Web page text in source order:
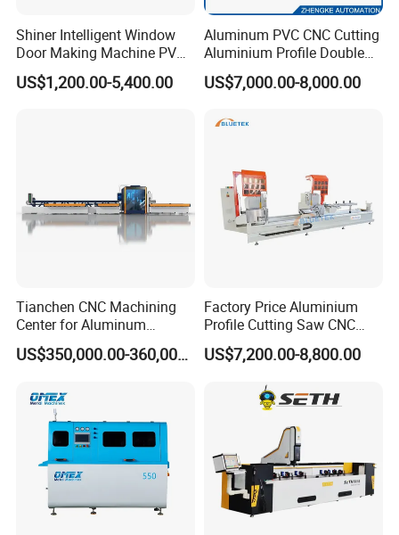
Shiner Intelligent Window
Door Making Machine PVC
UPVC Plasctic Profile Single
Double Three Four Head
US$1,200.00-5,400.00
Aluminum PVC CNC Cutting
Aluminium Profile Double
Head Cutting Saw Window
Making Machine
US$7,000.00-8,000.00
Tianchen CNC Machining
Center for Aluminum
Curtain Walls with High-
Speed Electric Spindles
US$350,000.00-360,000.00
Factory Price Aluminium
Profile Cutting Saw CNC
Double Heads Aluminum
Window Making Machine
US$7,200.00-8,800.00